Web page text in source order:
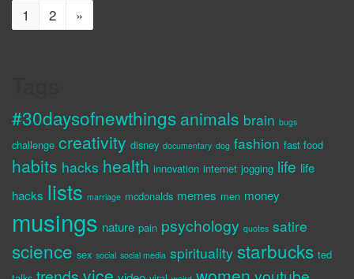
1 2 »
#30daysofnewthings animals brain bugs
challenge creativity disney documentary dog fashion fast food
habits hacks health innovation internet jogging life life
hacks lists marriage mcdonalds memes men money
musings nature pain psychology quotes satire
science sex social social media spirituality starbucks ted